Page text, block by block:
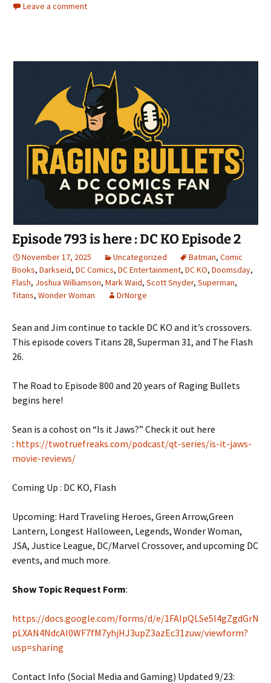
Leave a comment
Episode 793 is here : DC KO Episode 2
November 17, 2025 Uncategorized Batman, Comic
Books, Darkseid, DC Comics, DC Entertainment, DC KO, Doomsday,
Flash, Joshua Williamson, Mark Waid, Scott Snyder, Superman,
Titans, Wonder Woman DrNorge
Sean and Jim continue to tackle DC KO and it’s crossovers.
This episode covers Titans 28, Superman 31, and The Flash
26.
The Road to Episode 800 and 20 years of Raging Bullets
begins here!
Sean is a cohost on “Is it Jaws?” Check it out here
: https://twotruefreaks.com/podcast/qt-series/is-it-jaws-
movie-reviews/
Coming Up : DC KO, Flash
Upcoming: Hard Traveling Heroes, Green Arrow,Green
Lantern, Longest Halloween, Legends, Wonder Woman,
JSA, Justice League, DC/Marvel Crossover, and upcoming DC
events, and much more.
Show Topic Request Form:
https://docs.google.com/forms/d/e/1FAIpQLSe5l4gZgdGrN
pLXAN4NdcAI0WF7fM7yhjHJ3upZ3azEc31zuw/viewform?
usp=sharing
Contact Info (Social Media and Gaming) Updated 9/23: